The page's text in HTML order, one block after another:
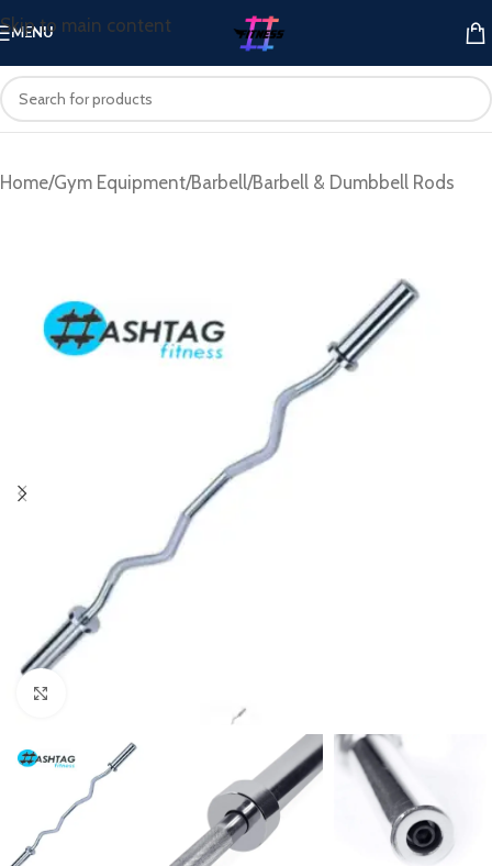
Skip to main content
MENU
Home/Gym Equipment/Barbell/Barbell & Dumbbell Rods